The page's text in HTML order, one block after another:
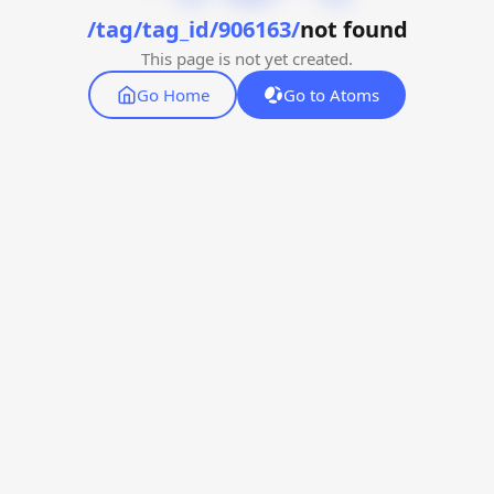
/tag/tag_id/906163/not found
This page is not yet created.
Go Home
Go to Atoms